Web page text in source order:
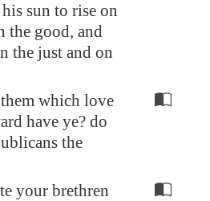
sun to rise on
the good, and
the just and on
which love
have ye? do
the
your brethren